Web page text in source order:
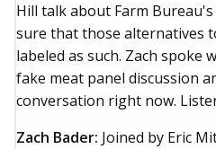
Hill talk about Farm
sure that those alternatives
labeled as such. Zach
fake meat panel discussion
conversation right now.
Zach Bader: Joined by Eric